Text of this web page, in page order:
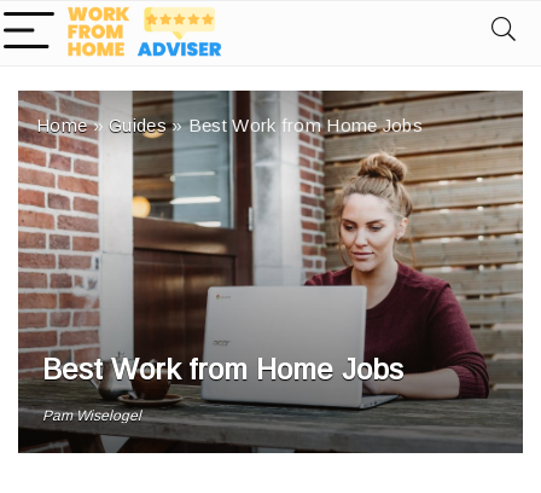
Home»Guides»Best Work from Home Jobs
Best Work from Home Jobs
Pam Wiselogel